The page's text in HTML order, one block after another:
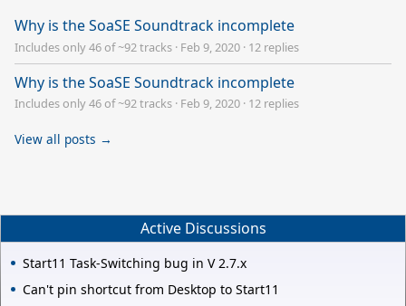
Why is the SoaSE Soundtrack incomplete
Includes only 46 of ~92 tracks · Feb 9, 2020 · 12 replies
Why is the SoaSE Soundtrack incomplete
Includes only 46 of ~92 tracks · Feb 9, 2020 · 12 replies
View all posts →
Active Discussions
Start11 Task-Switching bug in V 2.7.x
Can't pin shortcut from Desktop to Start11